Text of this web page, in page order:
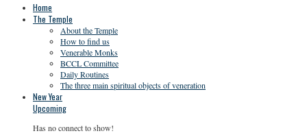
Home
The Temple
About the Temple
How to find us
Venerable Monks
BCCL Committee
Daily Routines
The three main spiritual objects of veneration
New Year
Upcoming
Has no connect to show!